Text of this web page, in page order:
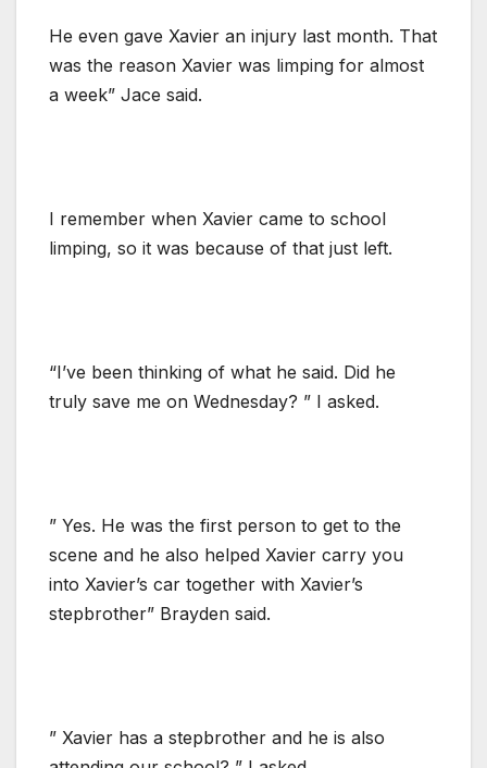
He even gave Xavier an injury last month. That
was the reason Xavier was limping for almost
a week” Jace said.
I remember when Xavier came to school
limping, so it was because of that just left.
“I’ve been thinking of what he said. Did he
truly save me on Wednesday? ” I asked.
” Yes. He was the first person to get to the
scene and he also helped Xavier carry you
into Xavier’s car together with Xavier’s
stepbrother” Brayden said.
” Xavier has a stepbrother and he is also